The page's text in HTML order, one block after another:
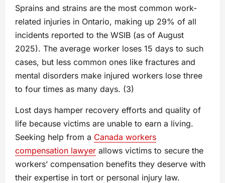
Sprains and strains are the most common work-
related injuries in Ontario, making up 29% of all
incidents reported to the WSIB (as of August
2025). The average worker loses 15 days to such
cases, but less common ones like fractures and
mental disorders make injured workers lose three
to four times as many days. (3)
Lost days hamper recovery efforts and quality of
life because victims are unable to earn a living.
Seeking help from a Canada workers
compensation lawyer allows victims to secure the
workers’ compensation benefits they deserve with
their expertise in tort or personal injury law.